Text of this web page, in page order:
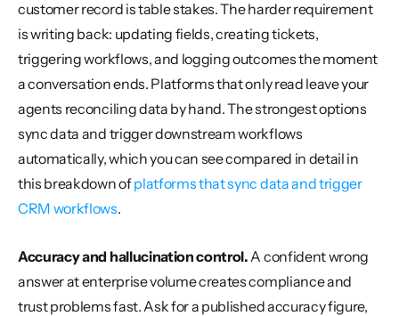
customer record is table stakes. The harder requirement
is writing back: updating fields, creating tickets,
triggering workflows, and logging outcomes the moment
a conversation ends. Platforms that only read leave your
agents reconciling data by hand. The strongest options
sync data and trigger downstream workflows
automatically, which you can see compared in detail in
this breakdown of platforms that sync data and trigger
CRM workflows.
Accuracy and hallucination control. A confident wrong
answer at enterprise volume creates compliance and
trust problems fast. Ask for a published accuracy figure,